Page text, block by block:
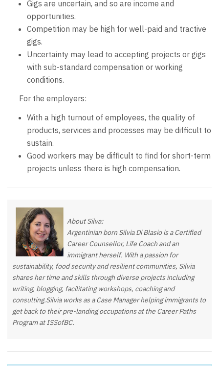
Gigs are uncertain, and so are income and
opportunities.
Competition may be high for well-paid and tractive
gigs.
Uncertainty may lead to accepting projects or gigs
with sub-standard compensation or working
conditions.
For the employers:
With a high turnout of employees, the quality of
products, services and processes may be difficult to
sustain.
Good workers may be difficult to find for short-term
projects unless there is high compensation.
About Silva:
Argentinian born Silvia Di Blasio is a Certified
Career Counsellor, Life Coach and an
immigrant herself. With a passion for
sustainability, food security and resilient communities, Silvia
shares her time and skills through diverse projects including
writing, blogging, facilitating workshops, coaching and
consulting.Silvia works as a Case Manager helping immigrants to
get back to their pre-landing occupations at the Career Paths
Program at ISSofBC.